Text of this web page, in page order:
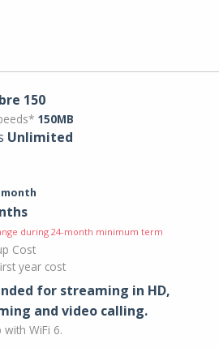
150
150MB
Unlimited
during 24-month minimum term
Cost
year cost
for streaming in HD,
and video calling​.
with WiFi 6.